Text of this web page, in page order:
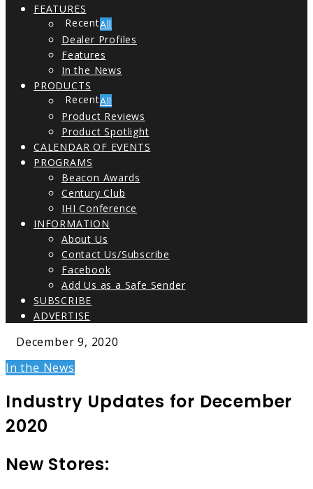
FEATURES
All
Dealer Profiles
Features
In the News
PRODUCTS
All
Product Reviews
Product Spotlight
CALENDAR OF EVENTS
PROGRAMS
Beacon Awards
Century Club
IHI Conference
INFORMATION
About Us
Contact Us/Subscribe
Facebook
Add Us as a Safe Sender
SUBSCRIBE
ADVERTISE
December 9, 2020
In the News
Industry Updates for December
2020
New Stores: